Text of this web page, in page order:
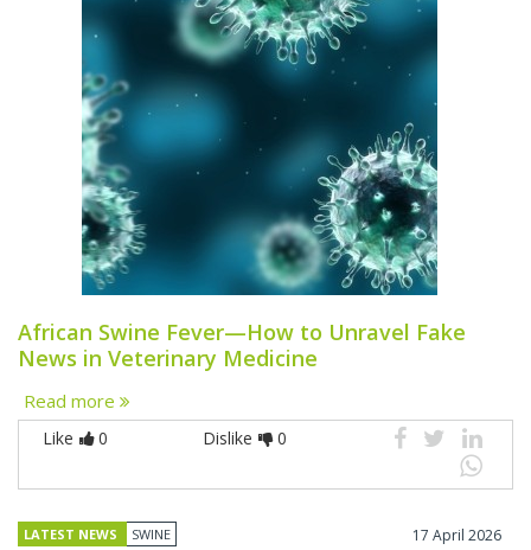
African Swine Fever—How to Unravel Fake
News in Veterinary Medicine
Read more
Like 0 Dislike 0
LATEST NEWS SWINE 17 April 2026